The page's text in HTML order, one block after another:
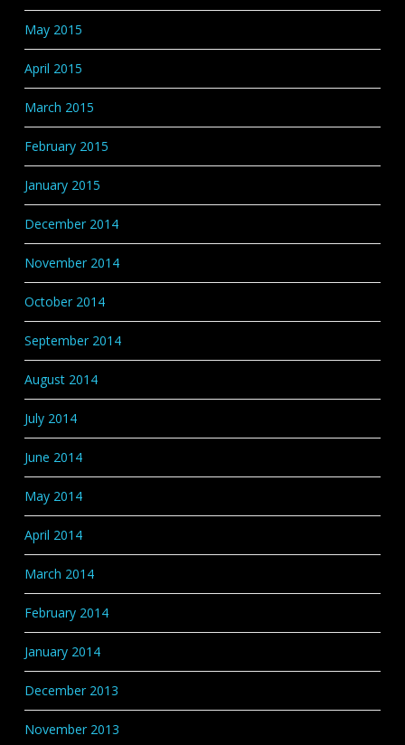
May 2015
April 2015
March 2015
February 2015
January 2015
December 2014
November 2014
October 2014
September 2014
August 2014
July 2014
June 2014
May 2014
April 2014
March 2014
February 2014
January 2014
December 2013
November 2013